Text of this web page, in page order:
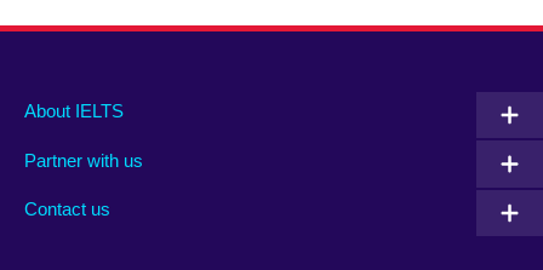
Main
footer
About IELTS
Partner with us
Contact us
Social
menu
Auxiliary